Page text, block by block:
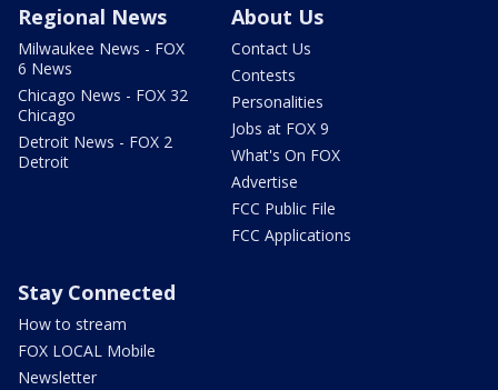
Regional News
Milwaukee News - FOX
6 News
Chicago News - FOX 32
Chicago
Detroit News - FOX 2
Detroit
About Us
Contact Us
Contests
Personalities
Jobs at FOX 9
What's On FOX
Advertise
FCC Public File
FCC Applications
Stay Connected
How to stream
FOX LOCAL Mobile
Newsletter